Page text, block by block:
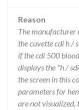
Reason
The manufacturer
the cuvette cdi h /
if the cdi 500
displays the "h /
the screen in this
parameters for
are not visualized,